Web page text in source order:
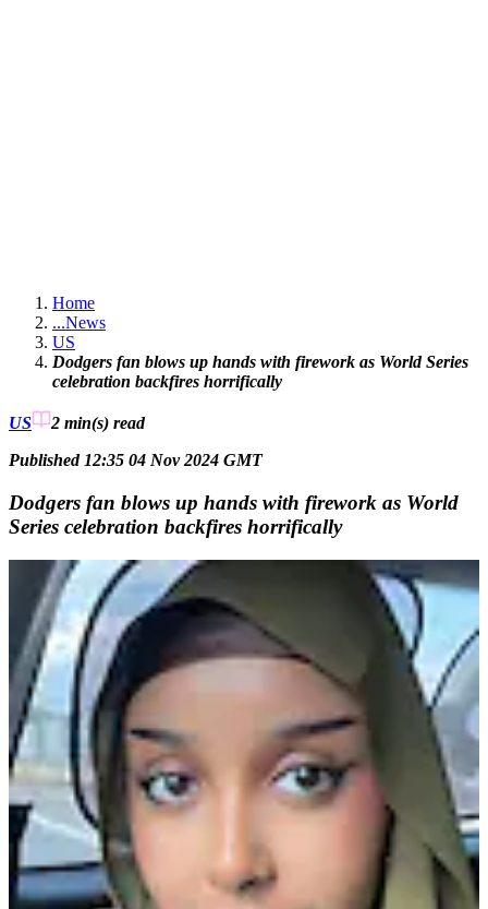
Home
...News
US
Dodgers fan blows up hands with firework as World Series
celebration backfires horrifically
US 2 min(s) read
Published 12:35 04 Nov 2024 GMT
Dodgers fan blows up hands with firework as World
Series celebration backfires horrifically